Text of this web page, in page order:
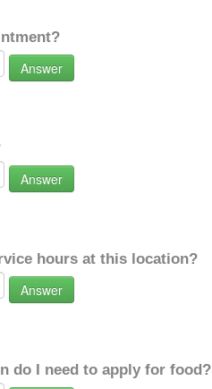
Answer
Answer
hours at this location?
Answer
do I need to apply for food?